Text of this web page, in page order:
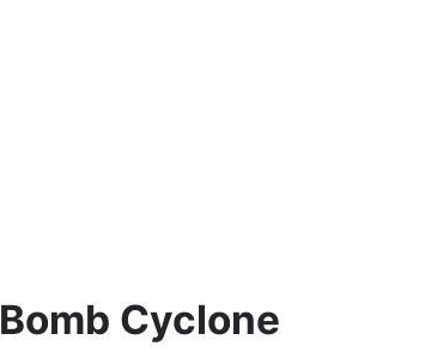
Bomb Cyclone